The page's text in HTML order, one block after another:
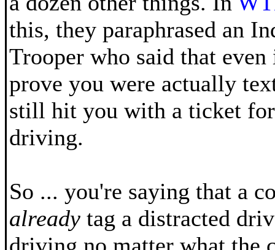
this, they paraphrased an
Trooper who said that
prove you were actually
still hit you with a ticket
driving.
So ... you're saying that a
already tag a distracted